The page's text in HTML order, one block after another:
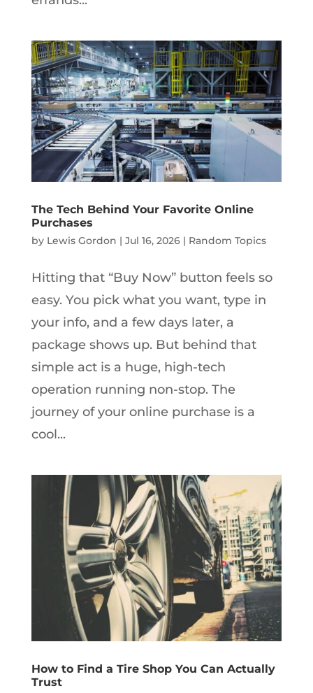
The Tech Behind Your Favorite Online
Purchases
by Lewis Gordon | Jul 16, 2026| Random Topics
Hitting that “Buy Now” button feels so
easy. You pick what you want, type in
your info, and a few days later, a
package shows up. But behind that
simple act is a huge, high-tech
operation running non-stop. The
journey of your online purchase is a
cool...
How to Find a Tire Shop You Can Actually
Trust